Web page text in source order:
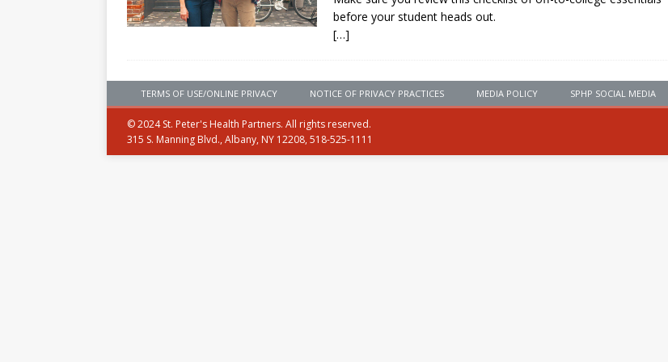
before your student heads out.
[…]
TERMS OF USE/ONLINE PRIVACY NOTICE OF PRIVACY PRACTICES MEDIA POLICY SPHP SOCIAL MEDIA
© 2024 St. Peter's Health Partners. All rights reserved.
315 S. Manning Blvd., Albany, NY 12208, 518-525-1111